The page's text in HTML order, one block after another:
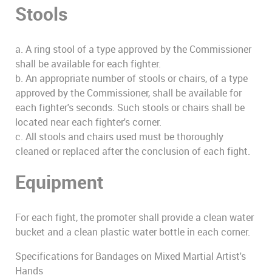
Stools
a. A ring stool of a type approved by the Commissioner
shall be available for each fighter.
b. An appropriate number of stools or chairs, of a type
approved by the Commissioner, shall be available for
each fighter's seconds. Such stools or chairs shall be
located near each fighter's corner.
c. All stools and chairs used must be thoroughly
cleaned or replaced after the conclusion of each fight.
Equipment
For each fight, the promoter shall provide a clean water
bucket and a clean plastic water bottle in each corner.
Specifications for Bandages on Mixed Martial Artist's
Hands